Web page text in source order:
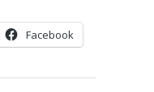
Facebook